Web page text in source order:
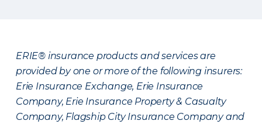
ERIE® insurance products and services are
provided by one or more of the following insurers:
Erie Insurance Exchange, Erie Insurance
Company, Erie Insurance Property & Casualty
Company, Flagship City Insurance Company and